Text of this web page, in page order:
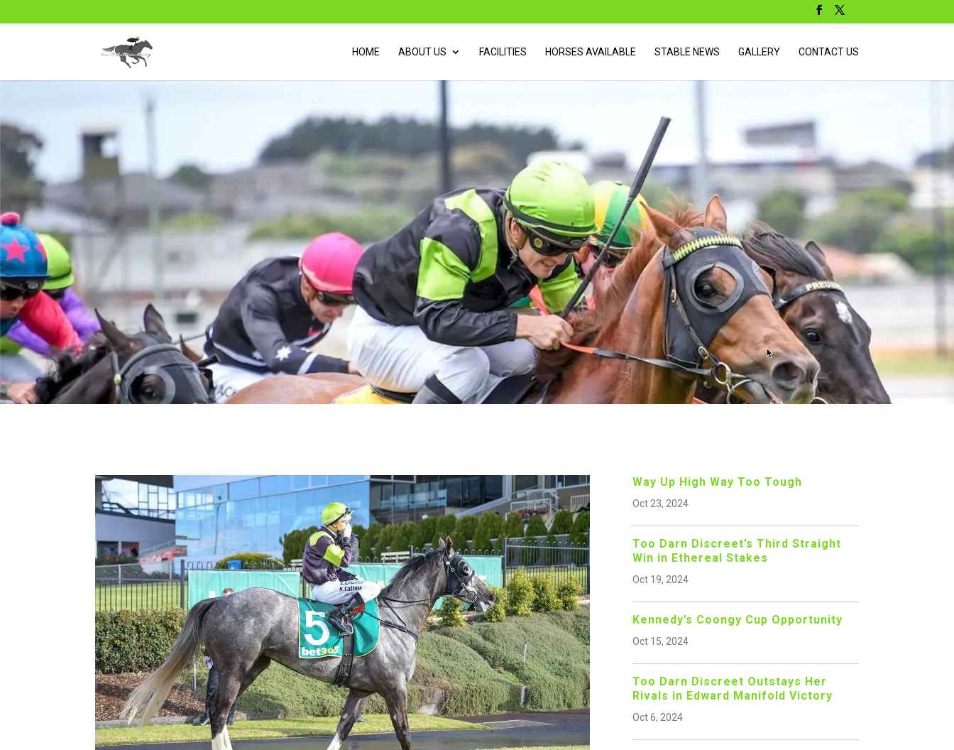
HOME ABOUT US FACILITIES HORSES AVAILABLE STABLE NEWS GALLERY CONTACT US
Way Up High Way Too Tough
Oct 23, 2024
Too Darn Discreet’s Third Straight
Win in Ethereal Stakes
Oct 19, 2024
Kennedy’s Coongy Cup Opportunity
Oct 15, 2024
Too Darn Discreet Outstays Her
Rivals in Edward Manifold Victory
Oct 6, 2024